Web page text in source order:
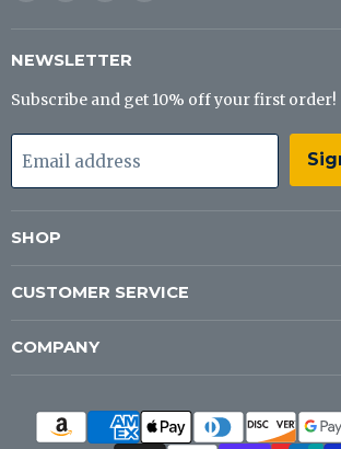
Co
FacebookInstagram
NEWSLETTER
Subscribe and get 10% off your first order!
Email address
SHOP
CUSTOMER SERVICE
COMPANY